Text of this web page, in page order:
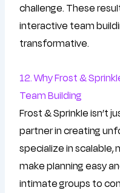
challenge. These
interactive team
transformative.
12. Why Frost &
Team Building
Frost & Sprinkle isn’t
partner in creating
specialize in
make planning easy
intimate groups to